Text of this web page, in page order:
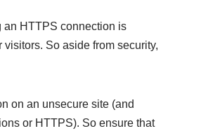
an HTTPS connection is
So aside from security,
on an unsecure site (and
or HTTPS). So ensure that